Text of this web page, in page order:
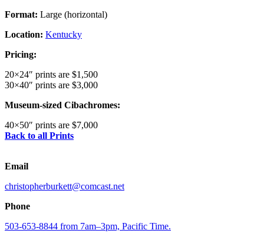
Format: Large (horizontal)
Location: Kentucky
Pricing:
20×24″ prints are $1,500
30×40″ prints are $3,000
Museum-sized Cibachromes:
40×50″ prints are $7,000
Back to all Prints
Email
christopherburkett@comcast.net
Phone
503-653-8844 from 7am–3pm, Pacific Time.